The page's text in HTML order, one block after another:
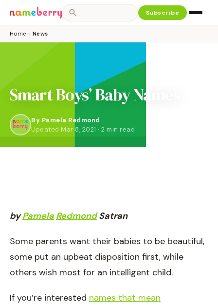
Subscribe
Home › News
Smart Boys’ Baby Names
By Pamela Redmond
Updated Mar 8, 2021 · 2 min read
byPamela RedmondSatran
Some parents want their babies to be beautiful,
some put an upbeat disposition first, while
others wish most for an intelligent child.
If you’re interested names that mean